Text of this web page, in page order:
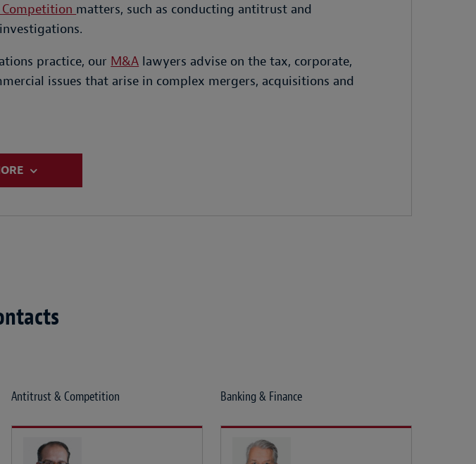
matters, such as conducting antitrust and
practice, our M&A lawyers advise on the tax, corporate,
issues that arise in complex mergers, acquisitions and
Antitrust & Competition Banking & Finance